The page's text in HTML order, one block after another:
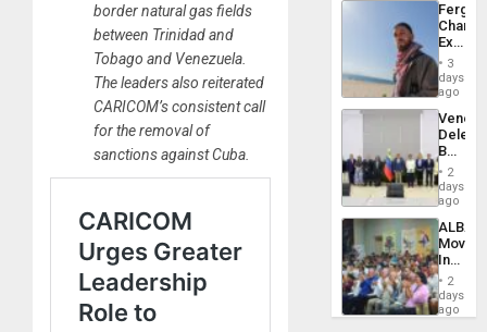
border natural gas fields
between Trinidad and
Tobago and Venezuela.
The leaders also reiterated
CARICOM’s consistent call
for the removal of
sanctions against Cuba.
Fergie
in
Spain
3
days
ago
Begin
New
Talks
on
Post-
2
days
ago
ALBA
4th
2
days
ago